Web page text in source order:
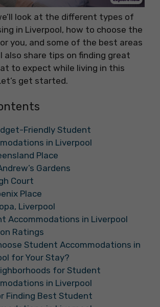
look at the different types of
in Liverpool, how to choose the
you, and some of the best areas
also share tips on finding great
to expect while living in this
get started.
Friendly Student
in Liverpool
Place
Gardens
Court
Place
Liverpool
Accommodations in Liverpool
Ratings
Student Accommodations in
for Your Stay?
for Student
in Liverpool
Finding Best Student